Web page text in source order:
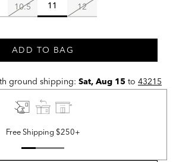
10.5 11 12
ADD TO BAG
ground shipping: Sat, Aug 15 to 43215
Free Shipping $250+